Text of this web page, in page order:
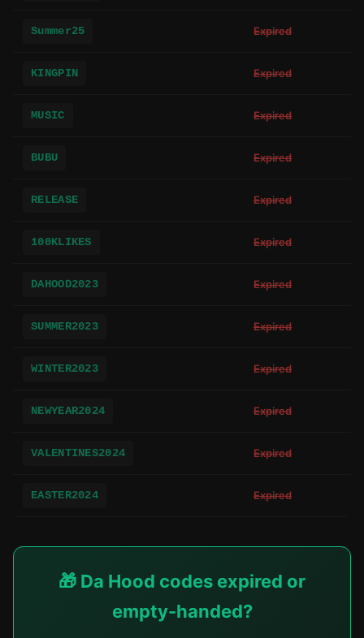
Summer25 Expired
KINGPIN Expired
MUSIC Expired
BUBU Expired
RELEASE Expired
100KLIKES Expired
DAHOOD2023 Expired
SUMMER2023 Expired
WINTER2023 Expired
NEWYEAR2024 Expired
VALENTINES2024 Expired
EASTER2024 Expired
🎁 Da Hood codes expired or
empty-handed?